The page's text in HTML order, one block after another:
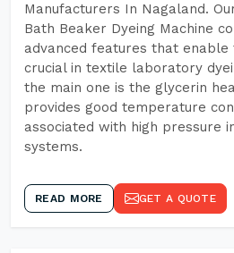
Manufacturers In Nagaland.
Bath Beaker Dyeing Machine
advanced features that enable
crucial in textile laboratory
the main one is the glycerin
provides good temperature
associated with high pressure
systems.
READ MORE GET A QUOTE